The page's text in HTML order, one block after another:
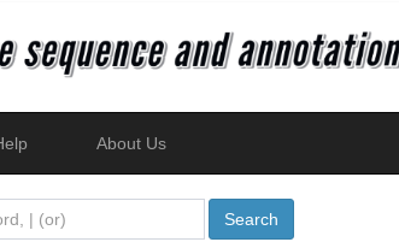
About Us
Search